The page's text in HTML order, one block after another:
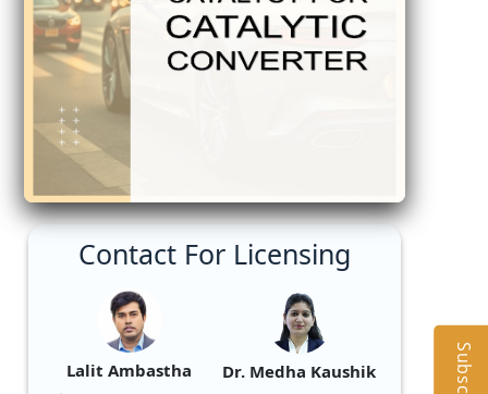
Contact For Licensing
Lalit Ambastha Dr. Medha Kaushik